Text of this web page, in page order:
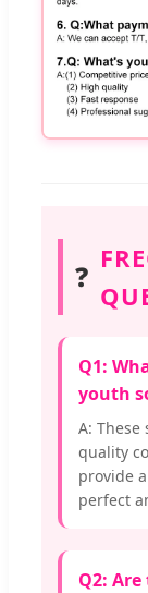
❓
Q1:
youth
A:
quality
provide
perfect
Q2: